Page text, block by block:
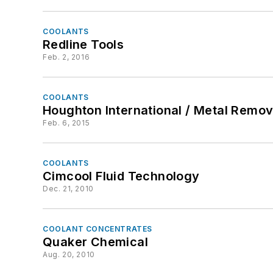
COOLANTS
Redline Tools
Feb. 2, 2016
COOLANTS
Houghton International / Metal
Feb. 6, 2015
COOLANTS
Cimcool Fluid Technology
Dec. 21, 2010
COOLANT CONCENTRATES
Quaker Chemical
Aug. 20, 2010